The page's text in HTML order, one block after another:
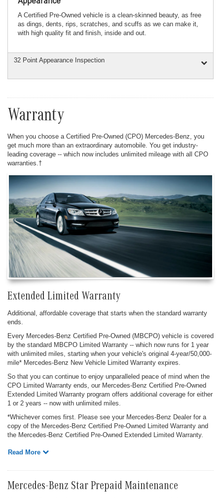
A Certified Pre-Owned vehicle is a clean-skinned beauty, as free
as dings, dents, rips, scratches, and scuffs as we can make it,
with high quality fit and finish, inside and out.
32 Point Appearance Inspection
Warranty
When you choose a Certified Pre-Owned (CPO) Mercedes-Benz, you
get much more than an extraordinary automobile. You get industry-
leading coverage -- which now includes unlimited mileage with all CPO
warranties.†
Extended Limited Warranty
Additional, affordable coverage that starts when the standard warranty
ends.
Every Mercedes-Benz Certified Pre-Owned (MBCPO) vehicle is covered
by the standard MBCPO Limited Warranty -- which now runs for 1 year
with unlimited miles, starting when your vehicle's original 4-year/50,000-
mile* Mercedes-Benz New Vehicle Limited Warranty expires.
So that you can continue to enjoy unparalleled peace of mind when the
CPO Limited Warranty ends, our Mercedes-Benz Certified Pre-Owned
Extended Limited Warranty program offers additional coverage for either
1 or 2 years -- now with unlimited miles.
*Whichever comes first. Please see your Mercedes-Benz Dealer for a
copy of the Mercedes-Benz Certified Pre-Owned Limited Warranty and
the Mercedes-Benz Certified Pre-Owned Extended Limited Warranty.
Read More
Mercedes-Benz Star Prepaid Maintenance